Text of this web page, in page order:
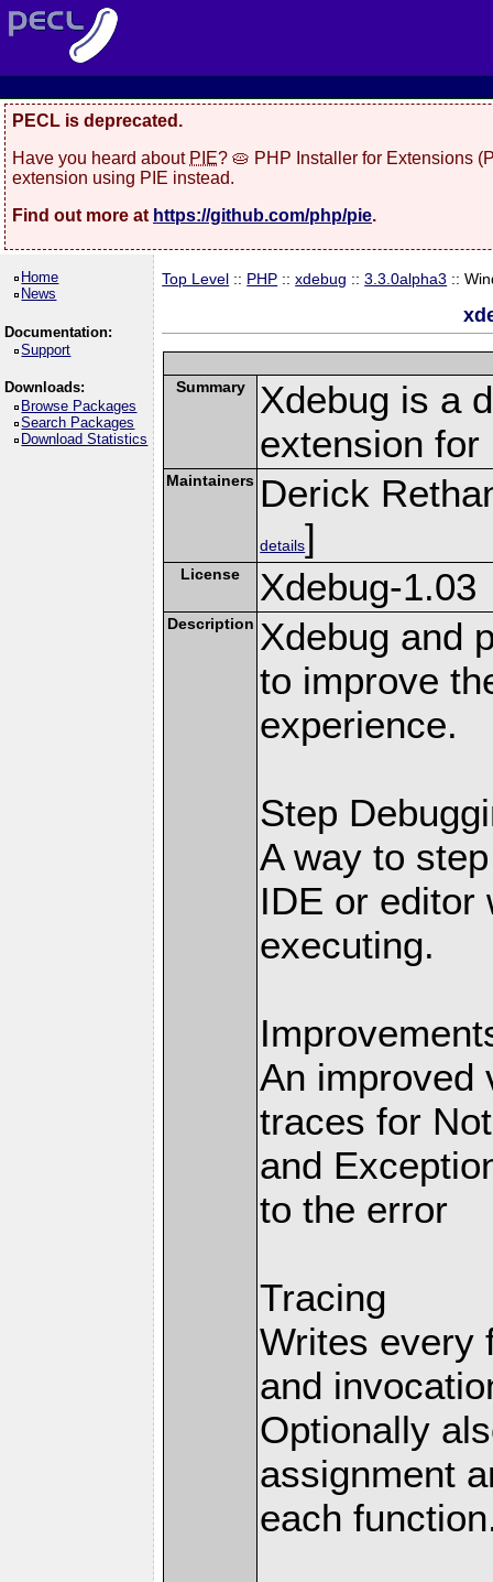
PECL is deprecated.
Have you heard about PIE? 🥧 PHP Installer for Extensions
extension using PIE instead.
Find out more at https://github.com/php/pie.
Home
News
Documentation:
Support
Downloads:
Browse Packages
Search Packages
Download Statistics
Top Level :: PHP ::xdebug ::3.3.0alpha3 ::
Summary
Xdebug is a
extension for
Maintainers Derick
details]
License Xdebug-1.03
Description Xdebug and
to improve
experience.
Step
A way to
IDE or editor
executing.
An improved
traces for
and
to the error
Tracing
Writes every
and
Optionally
assignment
each